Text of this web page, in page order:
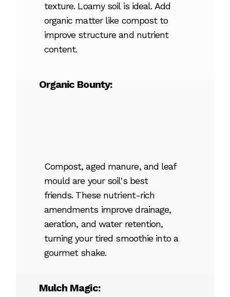
texture. Loamy soil is ideal. Add
organic matter like compost to
improve structure and nutrient
content.
Organic Bounty:
Compost, aged manure, and leaf
mould are your soil's best
friends. These nutrient-rich
amendments improve drainage,
aeration, and water retention,
turning your tired smoothie into a
gourmet shake.
Mulch Magic: